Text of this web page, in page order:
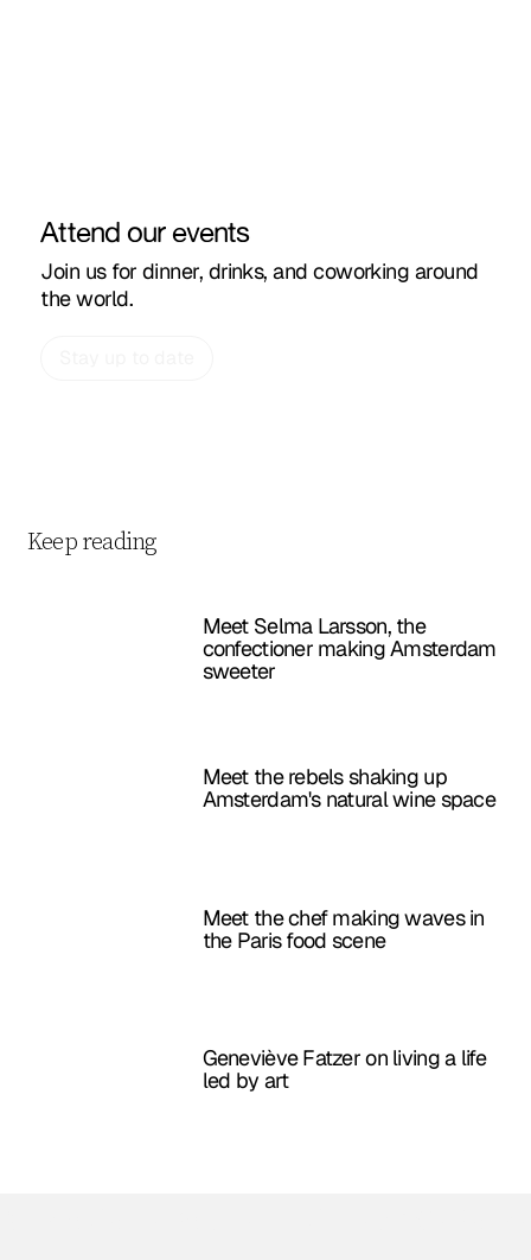
Attend our events
Join us for dinner, drinks, and coworking around
the world.
Keep reading
Meet Selma Larsson, the
confectioner making Amsterdam
sweeter
Meet the rebels shaking up
Amsterdam's natural wine space
Meet the chef making waves in
the Paris food scene
Geneviève Fatzer on living a life
led by art